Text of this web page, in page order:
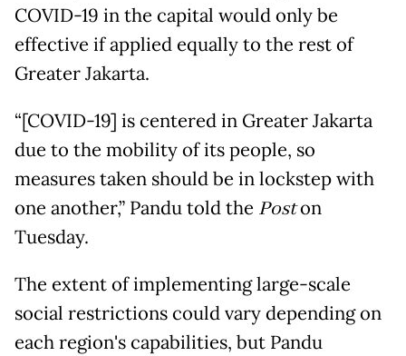
COVID-19 in the capital would only be
effective if applied equally to the rest of
Greater Jakarta.
“[COVID-19] is centered in Greater Jakarta
due to the mobility of its people, so
measures taken should be in lockstep with
one another,” Pandu told the Poston
Tuesday.
The extent of implementing large-scale
social restrictions could vary depending on
each region's capabilities, but Pandu